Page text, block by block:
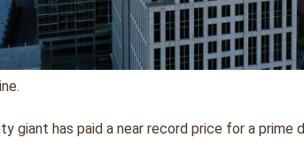
giant has paid a near record price for a prime